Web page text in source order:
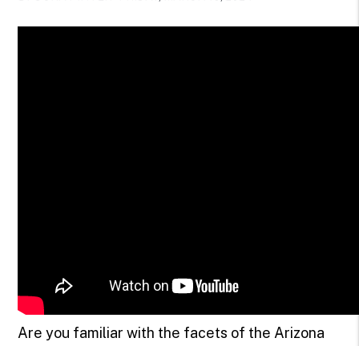
Are you familiar with the facets of the Arizona